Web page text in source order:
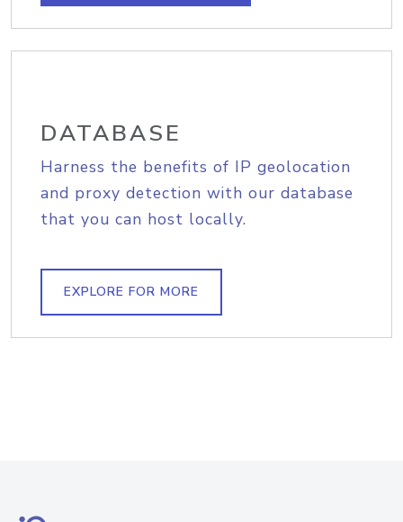
DATABASE
Harness the benefits of IP geolocation
and proxy detection with our database
that you can host locally.
EXPLORE FOR MORE